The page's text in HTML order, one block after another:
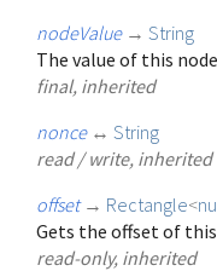
nodeValue → String
The value of this
final, inherited
nonce ↔ String
read / write, inherited
offset → Rectangle<
Gets the offset of
read-only, inherited